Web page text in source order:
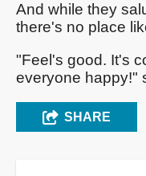
And while they
there's no place
"Feel's good. It's
everyone happy!"
SHARE